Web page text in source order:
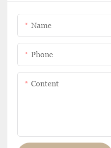
Name
Phone
Content